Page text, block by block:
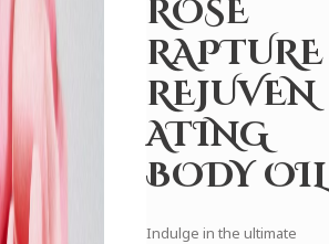
ROSE
RAPTURE
REJUVEN
ATING
BODY OIL
Indulge in the ultimate